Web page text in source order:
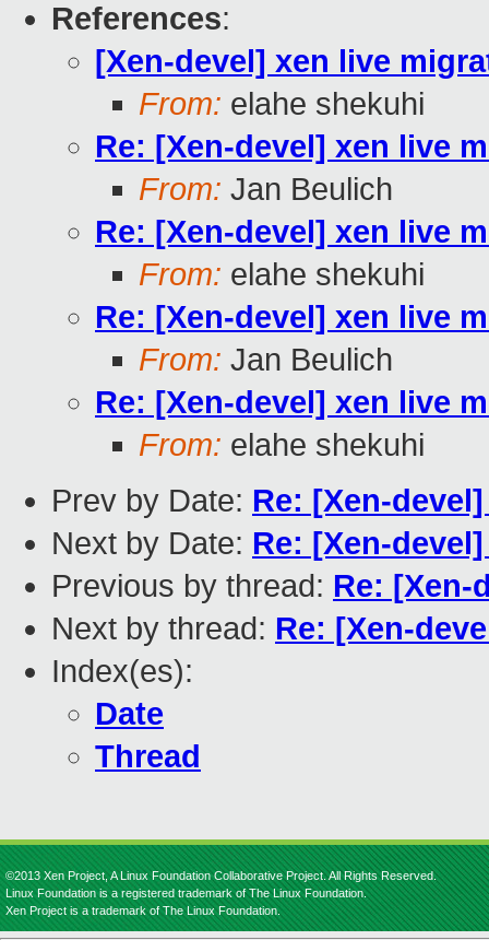
References:
[Xen-devel] xen live
From: elahe shekuhi
Re: [Xen-devel] xen live
From: Jan Beulich
Re: [Xen-devel] xen live
From: elahe shekuhi
Re: [Xen-devel] xen live
From: Jan Beulich
Re: [Xen-devel] xen live
From: elahe shekuhi
Prev by Date: Re: [Xen-
Next by Date: Re: [Xen-
Previous by thread: Re: [Xen-
Next by thread: Re: [Xen-
Index(es):
Date
Thread
©2013 Xen Project, A Linux Foundation Collaborative Project. All Rights Reserved.
Linux Foundation is a registered trademark of The Linux Foundation.
Xen Project is a trademark of The Linux Foundation.